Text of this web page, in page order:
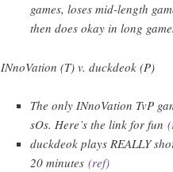
games, loses mid-length
then does okay in long
INnoVation (T) v. duckdeok (P)
The only INnoVation TvP
sOs. Here’s the link for fun
duckdeok plays REALLY
20 minutes(ref)